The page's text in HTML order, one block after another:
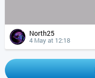
North25
4 May at 12:18